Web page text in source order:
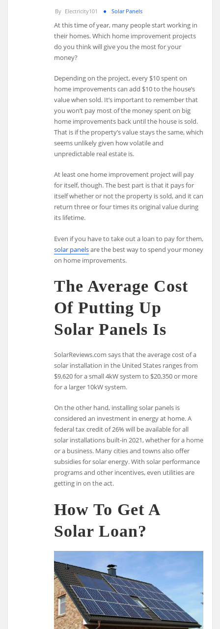
By Electricity101 Solar Panels
At this time of year, many people start working in
their homes. Which home improvement projects
do you think will give you the most for your
money?
Depending on the project, every $10 spent on
home improvements can add $10 to the house’s
value when sold. It’s important to remember that
you won’t pay most of the money spent on big
home improvements back until the house is sold.
That is if the property’s value stays the same, which
seems unlikely given how volatile and
unpredictable real estate is.
At least one home improvement project will pay
for itself, though. The best part is that it pays for
itself whether or not the property is sold, and it can
return three or four times its original value during
its lifetime.
Even if you have to take out a loan to pay for them,
solar panelsare the best way to spend your money
on home improvements.
The Average Cost
Of Putting Up
Solar Panels Is
SolarReviews.com says that the average cost of a
solar installation in the United States ranges from
$9,620 for a small 4kW system to $20,350 or more
for a larger 10kW system.
On the other hand, installing solar panels is
considered an investment in energy at home. A
federal tax credit of 26% will be available for all
solar installations built-in 2021, whether for a home
or a business. Many cities and towns also offer
subsidies for solar energy. With solar performance
programs and other incentives, even utilities are
getting in on the act.
How To Get A
Solar Loan?